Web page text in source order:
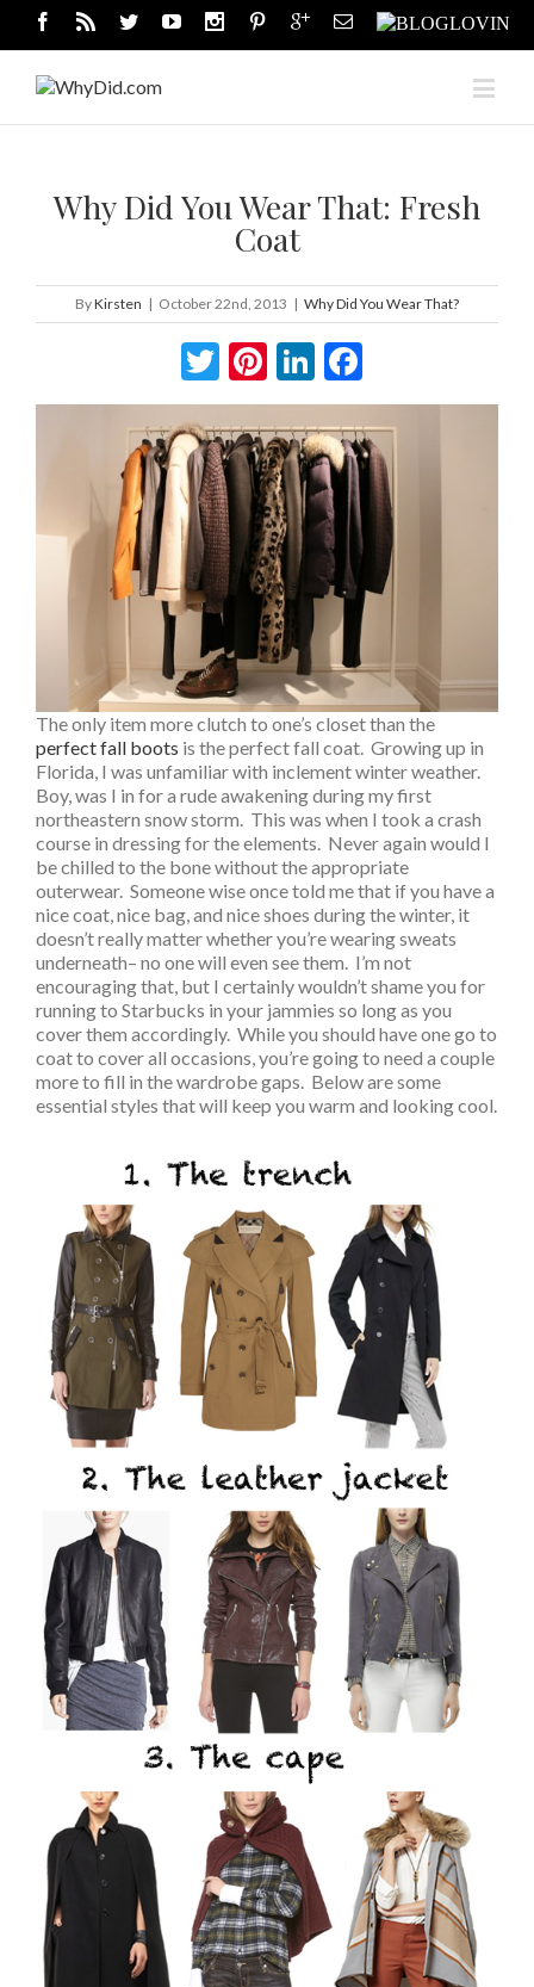
Why Did You Wear That: Fresh
Coat
ByKirsten | October 22nd, 2013 | Why Did You Wear That?
Twitter
Pinterest
LinkedIn
The only item more clutch to one’s closet than the
perfect fall boots is the perfect fall coat. Growing up in
Florida, I was unfamiliar with inclement winter weather.
Boy, was I in for a rude awakening during my first
northeastern snow storm. This was when I took a crash
course in dressing for the elements. Never again would I
be chilled to the bone without the appropriate
outerwear. Someone wise once told me that if you have a
nice coat, nice bag, and nice shoes during the winter, it
doesn’t really matter whether you’re wearing sweats
underneath– no one will even see them. I’m not
encouraging that, but I certainly wouldn’t shame you for
running to Starbucks in your jammies so long as you
cover them accordingly. While you should have one go to
coat to cover all occasions, you’re going to need a couple
more to fill in the wardrobe gaps. Below are some
essential styles that will keep you warm and looking cool.